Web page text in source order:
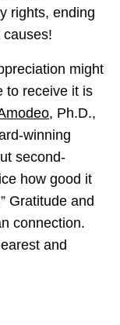
rights, ending
causes!
might
to receive it is
, Ph.D.,
winning
second-
how good it
Gratitude and
connection.
and